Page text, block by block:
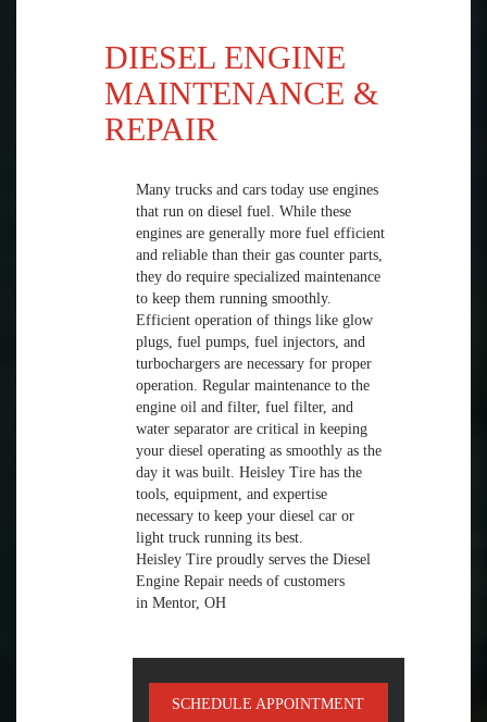
DIESEL ENGINE
MAINTENANCE &
REPAIR
Many trucks and cars today use engines
that run on diesel fuel. While these
engines are generally more fuel efficient
and reliable than their gas counter parts,
they do require specialized maintenance
to keep them running smoothly.
Efficient operation of things like glow
plugs, fuel pumps, fuel injectors, and
turbochargers are necessary for proper
operation. Regular maintenance to the
engine oil and filter, fuel filter, and
water separator are critical in keeping
your diesel operating as smoothly as the
day it was built. Heisley Tire has the
tools, equipment, and expertise
necessary to keep your diesel car or
light truck running its best.
Heisley Tire proudly serves the Diesel
Engine Repair needs of customers
in Mentor, OH
SCHEDULE APPOINTMENT